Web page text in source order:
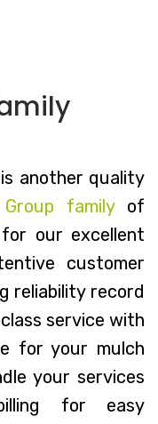
another quality
Group familyof
for our excellent
customer
reliability record
service with
for your mulch
your services
for easy